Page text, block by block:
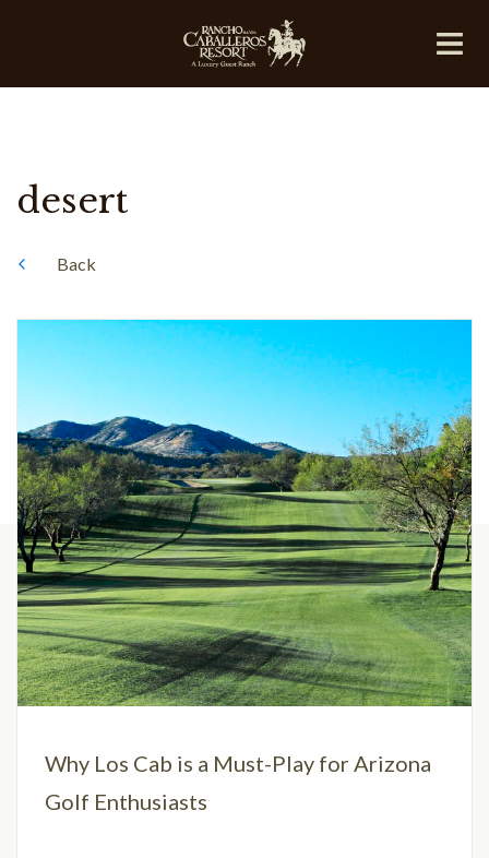
desert
Back
Why Los Cab is a Must-Play for Arizona
Golf Enthusiasts